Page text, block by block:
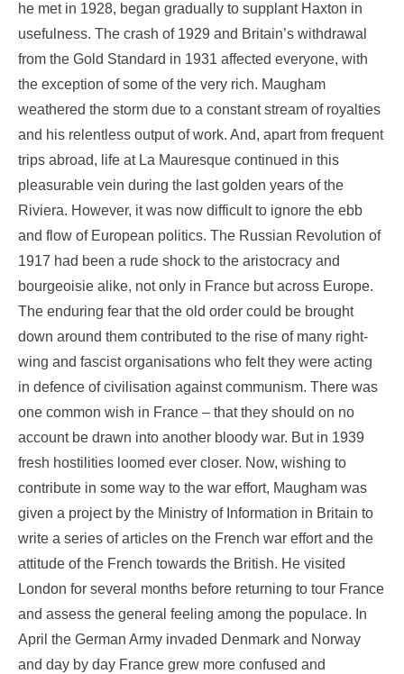
he met in 1928, began gradually to supplant Haxton in
usefulness. The crash of 1929 and Britain’s withdrawal
from the Gold Standard in 1931 affected everyone, with
the exception of some of the very rich. Maugham
weathered the storm due to a constant stream of royalties
and his relentless output of work. And, apart from frequent
trips abroad, life at La Mauresque continued in this
pleasurable vein during the last golden years of the
Riviera. However, it was now difficult to ignore the ebb
and flow of European politics. The Russian Revolution of
1917 had been a rude shock to the aristocracy and
bourgeoisie alike, not only in France but across Europe.
The enduring fear that the old order could be brought
down around them contributed to the rise of many right-
wing and fascist organisations who felt they were acting
in defence of civilisation against communism. There was
one common wish in France – that they should on no
account be drawn into another bloody war. But in 1939
fresh hostilities loomed ever closer. Now, wishing to
contribute in some way to the war effort, Maugham was
given a project by the Ministry of Information in Britain to
write a series of articles on the French war effort and the
attitude of the French towards the British. He visited
London for several months before returning to tour France
and assess the general feeling among the populace. In
April the German Army invaded Denmark and Norway
and day by day France grew more confused and